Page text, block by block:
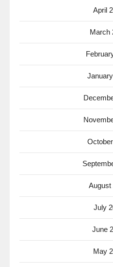
April
March
August
July
June
May